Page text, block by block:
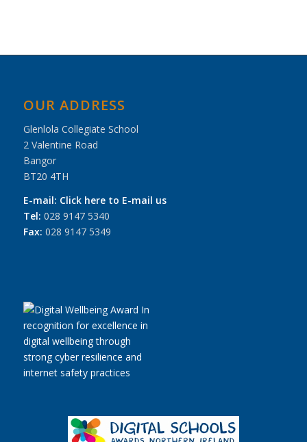
OUR ADDRESS
Glenlola Collegiate School
2 Valentine Road
Bangor
BT20 4TH
E-mail: Click here to E-mail us
Tel: 028 9147 5340
Fax: 028 9147 5349